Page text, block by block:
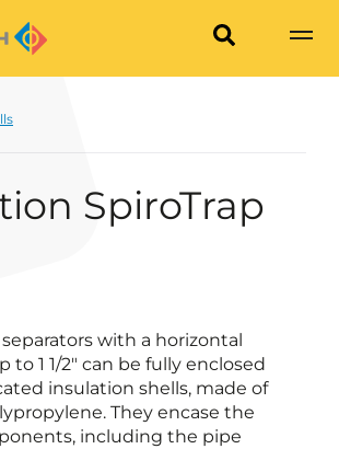
SpiroTrap
with a horizontal
to 1 1/2" can be fully enclosed
insulation shells, made of
They encase the
including the pipe